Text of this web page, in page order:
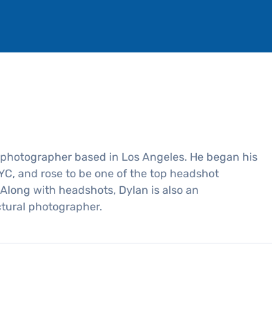
based in Los Angeles. He began his
and rose to be one of the top headshot
with headshots, Dylan is also an
photographer.